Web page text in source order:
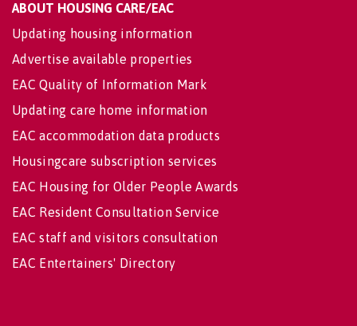
ABOUT HOUSING CARE/EAC
Updating housing information
Advertise available properties
EAC Quality of Information Mark
Updating care home information
EAC accommodation data products
Housingcare subscription services
EAC Housing for Older People Awards
EAC Resident Consultation Service
EAC staff and visitors consultation
EAC Entertainers' Directory